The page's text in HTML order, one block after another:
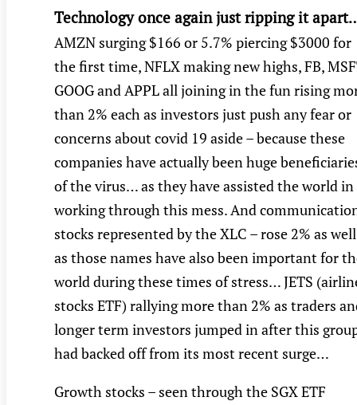
Technology once again just ripping it apart
AMZN surging $166 or 5.7% piercing $3000 for
the first time, NFLX making new highs, FB,
GOOG and APPL all joining in the fun rising
than 2% each as investors just push any fear or
concerns about covid 19 aside – because these
companies have actually been huge
of the virus… as they have assisted the world in
working through this mess. And
stocks represented by the XLC – rose 2% as well
as those names have also been important for
world during these times of stress… JETS
stocks ETF) rallying more than 2% as traders
longer term investors jumped in after this
had backed off from its most recent surge…
Growth stocks – seen through the SGX ETF